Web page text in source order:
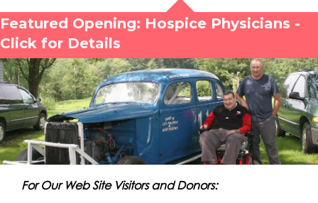
Featured Opening: Hospice Physicians -
Click for Details
For Our Web Site Visitors and Donors: